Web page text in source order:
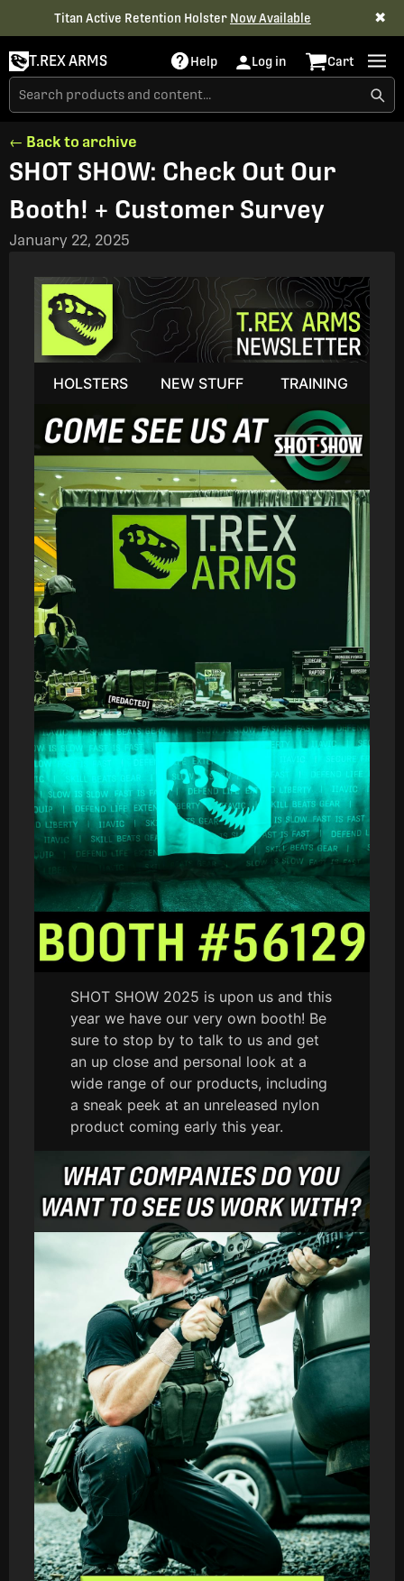
Titan Active Retention Holster Now Available ✖
T.REX ARMS Help Log in Cart
← Back to archive
SHOT SHOW: Check Out Our
Booth! + Customer Survey
January 22, 2025
HOLSTERS NEW STUFF TRAINING
SHOT SHOW 2025 is upon us and this
year we have our very own booth! Be
sure to stop by to talk to us and get
an up close and personal look at a
wide range of our products, including
a sneak peek at an unreleased nylon
product coming early this year.